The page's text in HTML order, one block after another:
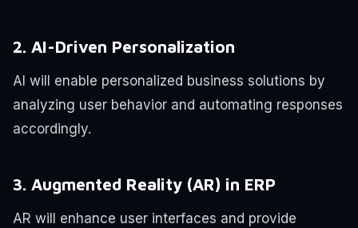
2. AI-Driven Personalization
AI will enable personalized business solutions by
analyzing user behavior and automating responses
accordingly.
3. Augmented Reality (AR) in ERP
AR will enhance user interfaces and provide